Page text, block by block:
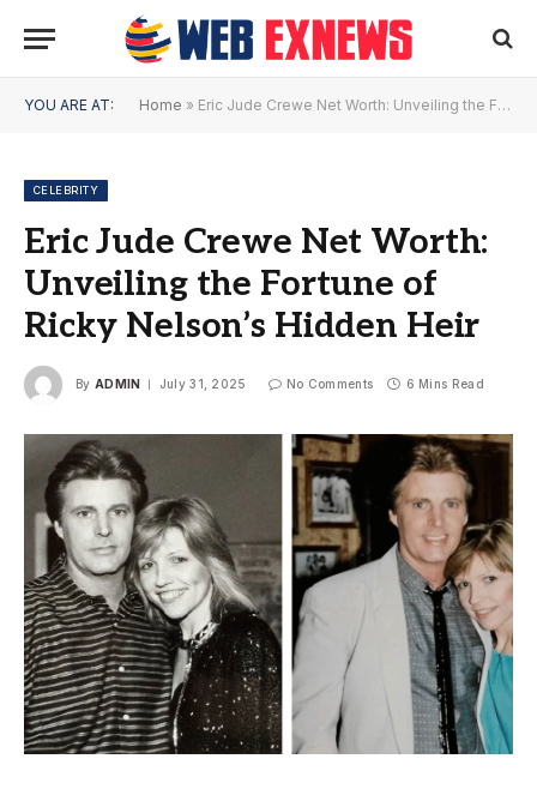
YOU ARE AT: Home » Eric Jude Crewe Net Worth: Unveiling the Fortune of Ricky Nelson’s Hidden Heir
CELEBRITY
Eric Jude Crewe Net Worth:
Unveiling the Fortune of
Ricky Nelson’s Hidden Heir
By ADMIN July 31, 2025 No Comments 6 Mins Read